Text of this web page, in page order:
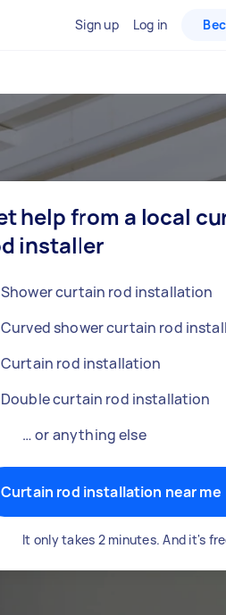
Sign up Log in
help from a local
installer
Shower curtain rod installation
Curved shower curtain rod
Curtain rod installation
Double curtain rod installation
… or anything else
Curtain rod installation near me
It only takes 2 minutes. And it's